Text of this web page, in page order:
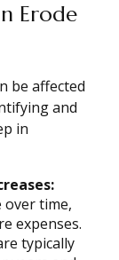
Erode
be affected
and
in
over time,
expenses.
typically